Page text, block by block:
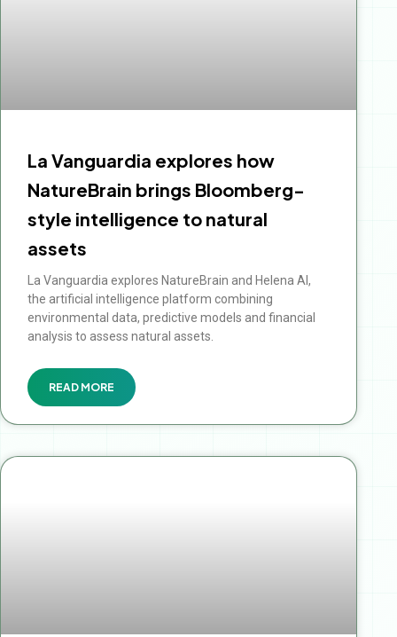
La Vanguardia explores how
NatureBrain brings Bloomberg-
style intelligence to natural
assets
La Vanguardia explores NatureBrain and Helena AI,
the artificial intelligence platform combining
environmental data, predictive models and financial
analysis to assess natural assets.
READ MORE